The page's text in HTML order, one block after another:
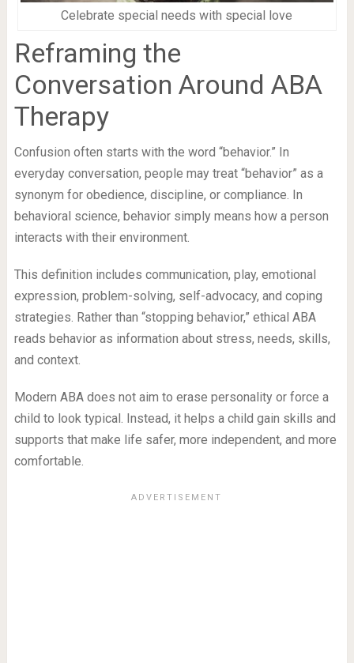
Celebrate special needs with special love
Reframing the
Conversation Around ABA
Therapy
Confusion often starts with the word “behavior.” In
everyday conversation, people may treat “behavior” as a
synonym for obedience, discipline, or compliance. In
behavioral science, behavior simply means how a person
interacts with their environment.
This definition includes communication, play, emotional
expression, problem-solving, self-advocacy, and coping
strategies. Rather than “stopping behavior,” ethical ABA
reads behavior as information about stress, needs, skills,
and context.
Modern ABA does not aim to erase personality or force a
child to look typical. Instead, it helps a child gain skills and
supports that make life safer, more independent, and more
comfortable.